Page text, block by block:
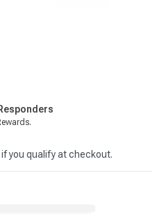
if you qualify at checkout.